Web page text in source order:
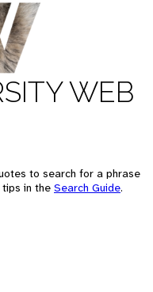
WEB
to search for a phrase
tips in the Search Guide.